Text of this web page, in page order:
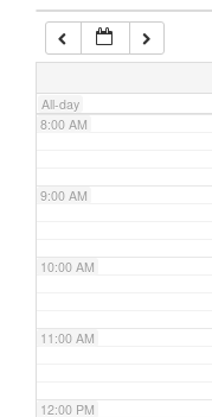
All-day
7:00 AM
8:00 AM
9:00 AM
10:00 AM
11:00 AM
12:00 PM